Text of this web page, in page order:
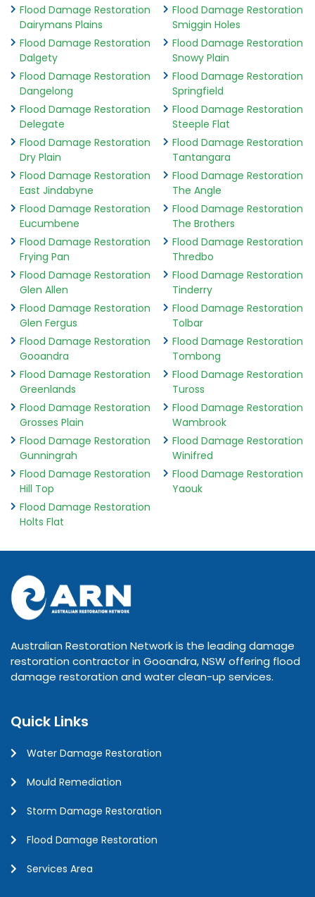
Flood Damage Restoration
Dairymans Plains
Flood Damage Restoration
Dalgety
Flood Damage Restoration
Dangelong
Flood Damage Restoration
Delegate
Flood Damage Restoration
Dry Plain
Flood Damage Restoration
East Jindabyne
Flood Damage Restoration
Eucumbene
Flood Damage Restoration
Frying Pan
Flood Damage Restoration
Glen Allen
Flood Damage Restoration
Glen Fergus
Flood Damage Restoration
Gooandra
Flood Damage Restoration
Greenlands
Flood Damage Restoration
Grosses Plain
Flood Damage Restoration
Gunningrah
Flood Damage Restoration
Hill Top
Flood Damage Restoration
Holts Flat
Flood Damage Restoration
Smiggin Holes
Flood Damage Restoration
Snowy Plain
Flood Damage Restoration
Springfield
Flood Damage Restoration
Steeple Flat
Flood Damage Restoration
Tantangara
Flood Damage Restoration
The Angle
Flood Damage Restoration
The Brothers
Flood Damage Restoration
Thredbo
Flood Damage Restoration
Tinderry
Flood Damage Restoration
Tolbar
Flood Damage Restoration
Tombong
Flood Damage Restoration
Tuross
Flood Damage Restoration
Wambrook
Flood Damage Restoration
Winifred
Flood Damage Restoration
Yaouk
Australian Restoration Network is the leading damage
restoration contractor in Gooandra, NSW offering flood
damage restoration and water clean-up services.
Quick Links
Water Damage Restoration
Mould Remediation
Storm Damage Restoration
Flood Damage Restoration
Services Area